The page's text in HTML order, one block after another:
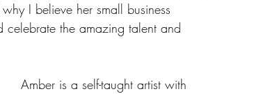
I believe her small business
celebrate the amazing talent and
Amber is a self-taught artist with